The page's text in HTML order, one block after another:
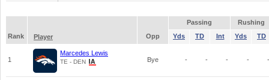
Passing
Rushing
Rank
Player Opp Yds TD Int Yds TD
1
Marcedes Lewis
TE - DEN Bye - - - - -